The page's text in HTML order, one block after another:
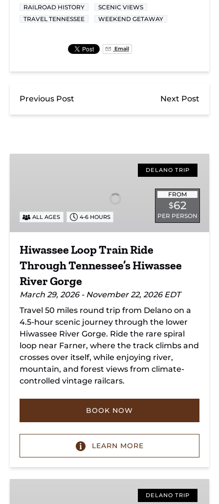
RAILROAD HISTORY
SCENIC VIEWS
TRAVEL TENNESSEE
WEEKEND GETAWAY
Email
Previous Post Next Post
Tennessee’s
Hiwassee
Gorge
DELANO TRIP
FROM
$62
PER PERSON
ALL AGES 4-6 HOURS
Hiwassee Loop Train Ride
Through Tennessee’s Hiwassee
River Gorge
March 29, 2026 - November 22, 2026 EDT
Travel 50 miles round trip from Delano on a
4.5-hour scenic journey through the lower
Hiwassee River Gorge. Ride the rare spiral
loop near Farner, where the track climbs and
crosses over itself, while enjoying river,
mountain, and forest views from climate-
controlled vintage railcars.
BOOK NOW
LEARN MORE
DELANO TRIP